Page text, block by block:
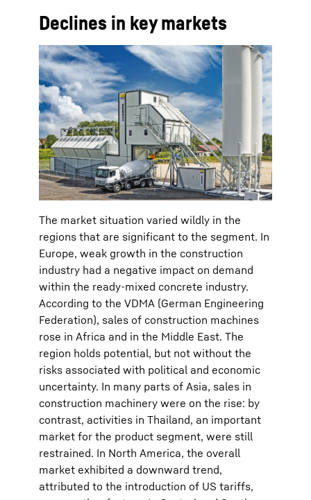
Declines in key markets
The market situation varied wildly in the
regions that are significant to the segment. In
Europe, weak growth in the construction
industry had a negative impact on demand
within the ready-mixed concrete industry.
According to the VDMA (German Engineering
Federation), sales of construction machines
rose in Africa and in the Middle East. The
region holds potential, but not without the
risks associated with political and economic
uncertainty. In many parts of Asia, sales in
construction machinery were on the rise: by
contrast, activities in Thailand, an important
market for the product segment, were still
restrained. In North America, the overall
market exhibited a downward trend,
attributed to the introduction of US tariffs,